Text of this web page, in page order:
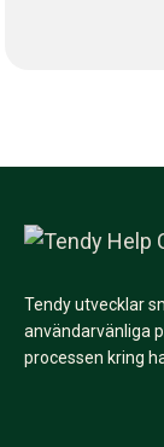
Tendy utvecklar
användarvänliga
processen kring